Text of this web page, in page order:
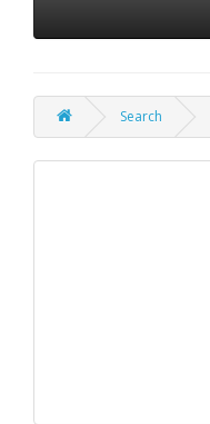
Search